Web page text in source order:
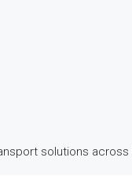
solutions